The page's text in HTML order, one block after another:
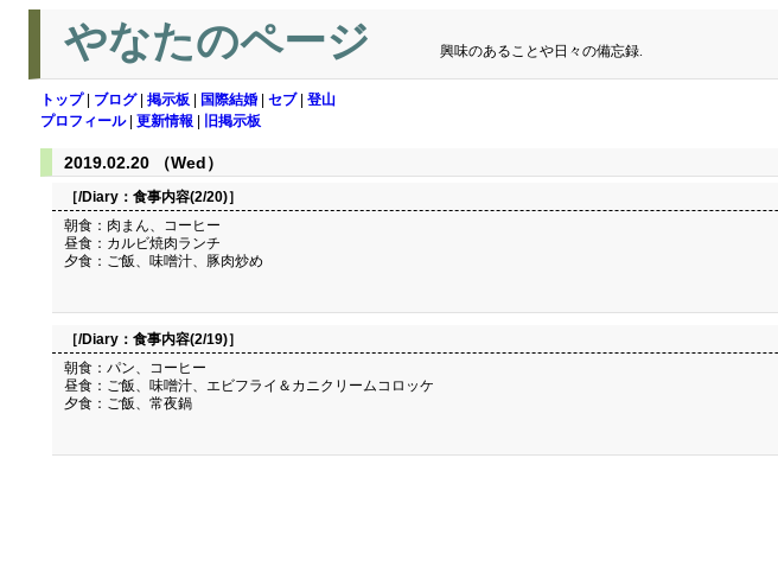
やなたのページ 興味のあることや日々の備忘録.
トップ| ブログ| 掲示板 国際結婚 セブ| 登山
プロフィール| 更新情報 旧掲示板
2019.02.20 （Wed）
［/Diary： 食事内容(2/20)］
朝食：肉まん、コーヒー
昼食：カルビ焼肉ランチ
夕食：ご飯、味噌汁、豚肉炒め
［/Diary： 食事内容(2/19)］
朝食：パン、コーヒー
昼食：ご飯、味噌汁、エビフライ＆カニクリームコロッケ
夕食：ご飯、常夜鍋